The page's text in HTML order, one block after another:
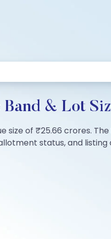
& Lot
size of ₹25.66 crores.
status, and listing